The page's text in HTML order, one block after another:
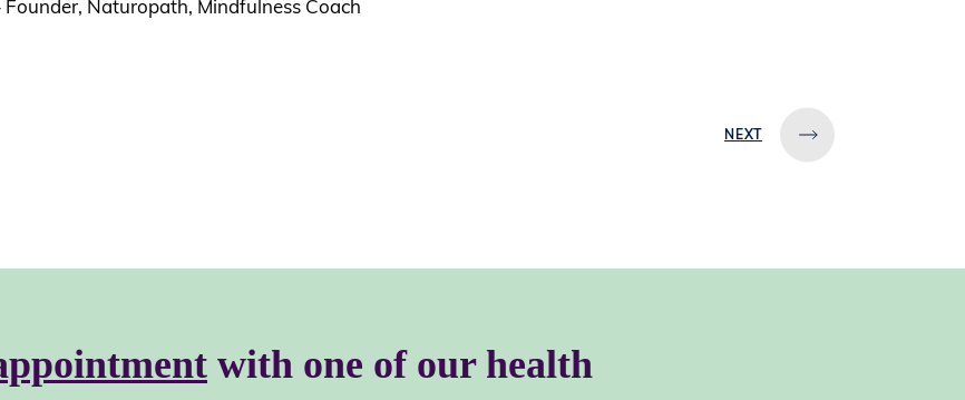
Founder, Naturopath, Mindfulness Coach
NEXT
with one of our health